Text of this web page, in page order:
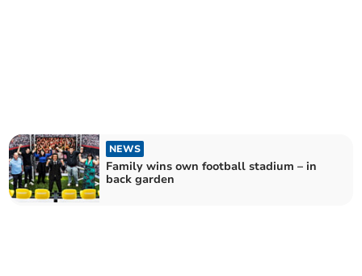
NEWS
Family wins own football stadium – in
back garden